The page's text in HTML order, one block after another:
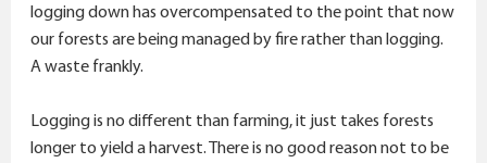
Musk doesn’t bring back the guys who service and
maintain the Doppler radar. Buddy called me a dumb
ass, said “I get my weather forecasts off my phone
logging down has overcompensated to the point that now
our forests are being managed by fire rather than logging.
A waste frankly.
Logging is no different than farming, it just takes forests
longer to yield a harvest. There is no good reason not to be